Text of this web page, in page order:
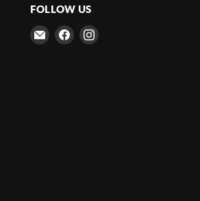
FOLLOW US
Email
Frenergy
Find Find